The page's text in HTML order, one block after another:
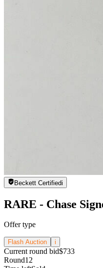
Beckett Certifiedi
RARE - Chase
Offer type
Flash Auction i
Current round bid$733
Round12